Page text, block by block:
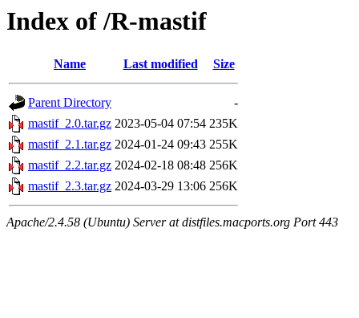
Index of /R-mastif
Name Last modified Size
Parent Directory
-
mastif_2.0.tar.gz 2023-05-04 07:54 235K
mastif_2.1.tar.gz 2024-01-24 09:43 255K
mastif_2.2.tar.gz 2024-02-18 08:48 256K
mastif_2.3.tar.gz 2024-03-29 13:06 256K
Apache/2.4.58 (Ubuntu) Server at distfiles.macports.org Port 443